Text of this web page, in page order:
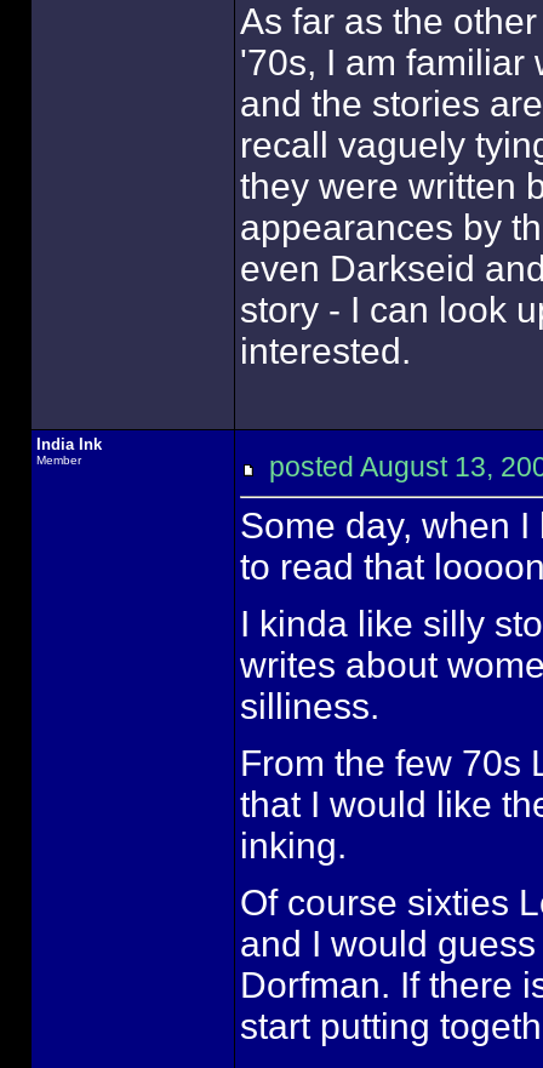
As far as the
'70s, I am familiar
and the stories
recall vaguely
they were written
appearances by
even Darkseid
story - I can look
interested.
India Ink
Member posted August 13,
Some day, when
to read that
I kinda like silly
writes about
silliness.
From the few 70s
that I would like
inking.
Of course sixties
and I would
Dorfman. If there
start putting